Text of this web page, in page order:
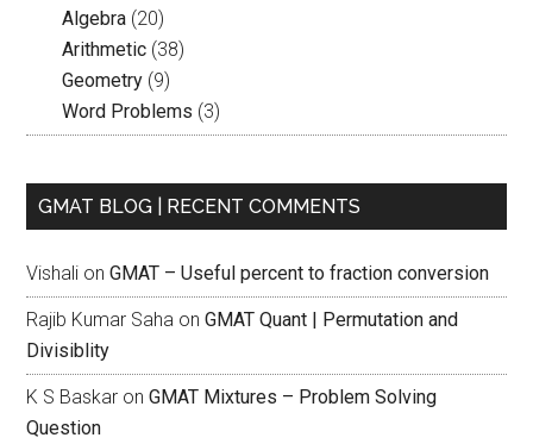
Algebra (20)
Arithmetic (38)
Geometry (9)
Word Problems (3)
GMAT BLOG | RECENT COMMENTS
Vishali onGMAT – Useful percent to fraction conversion
Rajib Kumar Saha onGMAT Quant | Permutation and
Divisiblity
K S Baskar onGMAT Mixtures – Problem Solving
Question